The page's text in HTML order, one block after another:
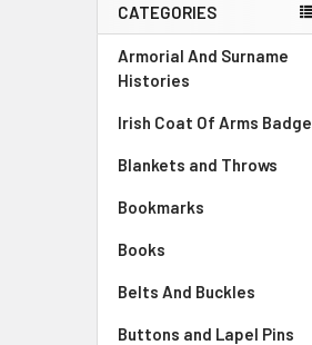
Sidebar
CATEGORIES
Armorial And Surname
Histories
Irish Coat Of Arms Badge
Blankets and Throws
Bookmarks
Books
Belts And Buckles
Buttons and Lapel Pins